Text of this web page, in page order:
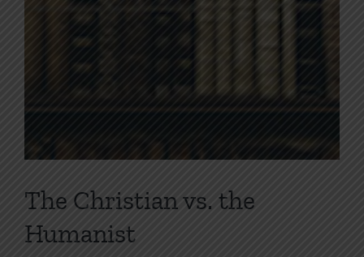
The Christian vs. the
Humanist